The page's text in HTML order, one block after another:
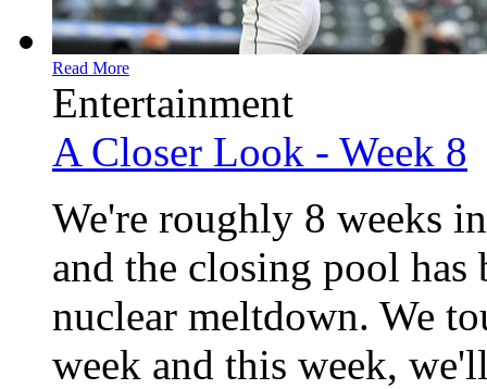
Read More
Entertainment
A Closer Look - Week 8
We're roughly 8 weeks
and the closing pool has
nuclear meltdown. We
week and this week,